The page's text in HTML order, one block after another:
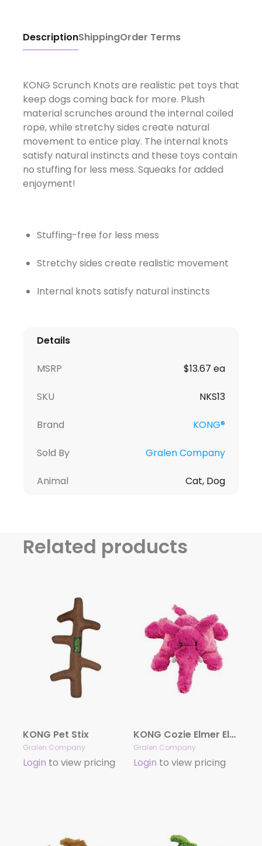
DescriptionShippingOrder Terms
KONG Scrunch Knots are realistic pet toys that
keep dogs coming back for more. Plush
material scrunches around the internal coiled
rope, while stretchy sides create natural
movement to entice play. The internal knots
satisfy natural instincts and these toys contain
no stuffing for less mess. Squeaks for added
enjoyment!
Stuffing-free for less mess
Stretchy sides create realistic movement
Internal knots satisfy natural instincts
Details
MSRP $13.67 ea
SKU NKS13
Brand KONG®
Sold By Gralen Company
Animal Cat, Dog
Related products
KONG Pet Stix
Gralen Company
Login to view pricing
KONG Cozie Elmer Elephant
Gralen Company
Login to view pricing